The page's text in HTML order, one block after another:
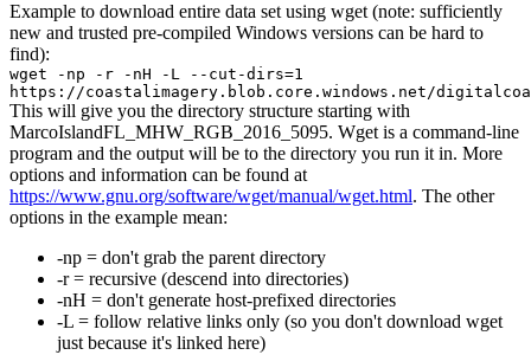
Example to download entire data set using wget (note: sufficiently
new and trusted pre-compiled Windows versions can be hard to
find):
wget -np -r -nH -L --cut-dirs=1
https://coastalimagery.blob.core.windows.net/digitalcoast/
This will give you the directory structure starting with
MarcoIslandFL_MHW_RGB_2016_5095. Wget is a command-line
program and the output will be to the directory you run it in. More
options and information can be found at
https://www.gnu.org/software/wget/manual/wget.html. The other
options in the example mean:
-np = don't grab the parent directory
-r = recursive (descend into directories)
-nH = don't generate host-prefixed directories
-L = follow relative links only (so you don't download wget
just because it's linked here)